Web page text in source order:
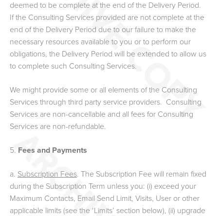
deemed to be complete at the end of the Delivery Period.
If the Consulting Services provided are not complete at the
end of the Delivery Period due to our failure to make the
necessary resources available to you or to perform our
obligations, the Delivery Period will be extended to allow us
to complete such Consulting Services.
We might provide some or all elements of the Consulting
Services through third party service providers. Consulting
Services are non-cancellable and all fees for Consulting
Services are non-refundable.
5. Fees and Payments
a. Subscription Fees. The Subscription Fee will remain fixed
during the Subscription Term unless you: (i) exceed your
Maximum Contacts, Email Send Limit, Visits, User or other
applicable limits (see the ‘Limits’ section below), (ii) upgrade